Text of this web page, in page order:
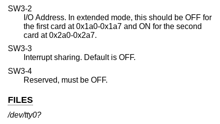
SW3-2
I/O Address. In extended mode, this should be OFF for
the first card at 0x1a0-0x1a7 and ON for the second
card at 0x2a0-0x2a7.
SW3-3
Interrupt sharing. Default is OFF.
SW3-4
Reserved, must be OFF.
FILES
/dev/tty0?